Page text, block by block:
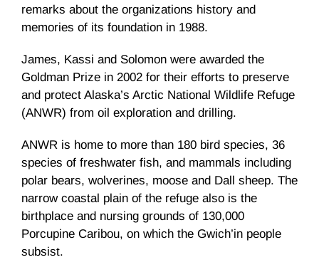
remarks about the organizations history and
memories of its foundation in 1988.
James, Kassi and Solomon were awarded the
Goldman Prize in 2002 for their efforts to preserve
and protect Alaska’s Arctic National Wildlife Refuge
(ANWR) from oil exploration and drilling.
ANWR is home to more than 180 bird species, 36
species of freshwater fish, and mammals including
polar bears, wolverines, moose and Dall sheep. The
narrow coastal plain of the refuge also is the
birthplace and nursing grounds of 130,000
Porcupine Caribou, on which the Gwich’in people
subsist.